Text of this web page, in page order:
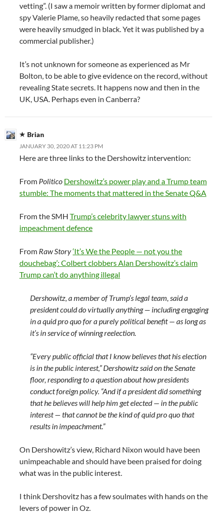
vetting”. (I saw a memoir written by former diplomat and
spy Valerie Plame, so heavily redacted that some pages
were heavily smudged in black. Yet it was published by a
commercial publisher.)
It’s not unknown for someone as experienced as Mr
Bolton, to be able to give evidence on the record, without
revealing State secrets. It happens now and then in the
UK, USA. Perhaps even in Canberra?
Brian
JANUARY 30, 2020 AT 11:23 PM
Here are three links to the Dershowitz intervention:
From Politico Dershowitz’s power play and a Trump team
stumble: The moments that mattered in the Senate Q&A
From the SMH Trump’s celebrity lawyer stuns with
impeachment defence
From Raw Story‘It’s We the People — not you the
douchebag’: Colbert clobbers Alan Dershowitz’s claim
Trump can’t do anything illegal
Dershowitz, a member of Trump’s legal team, said a
president could do virtually anything — including engaging
in a quid pro quo for a purely political benefit — as long as
it’s in service of winning reelection.
“Every public official that I know believes that his election
is in the public interest,” Dershowitz said on the Senate
floor, responding to a question about how presidents
conduct foreign policy. “And if a president did something
that he believes will help him get elected — in the public
interest — that cannot be the kind of quid pro quo that
results in impeachment.”
On Dershowitz’s view, Richard Nixon would have been
unimpeachable and should have been praised for doing
what was in the public interest.
I think Dershovitz has a few soulmates with hands on the
levers of power in Oz.